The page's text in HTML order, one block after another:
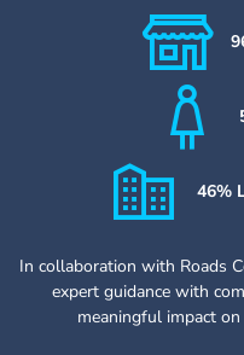
46%
In collaboration with Roads
expert guidance with
meaningful impact